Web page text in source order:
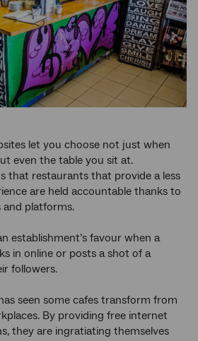
let you choose not just when
even the table you sit at.
that restaurants that provide a less
are held accountable thanks to
and platforms.
establishment’s favour when a
in online or posts a shot of a
followers.
seen some cafes transform from
By providing free internet
they are ingratiating themselves